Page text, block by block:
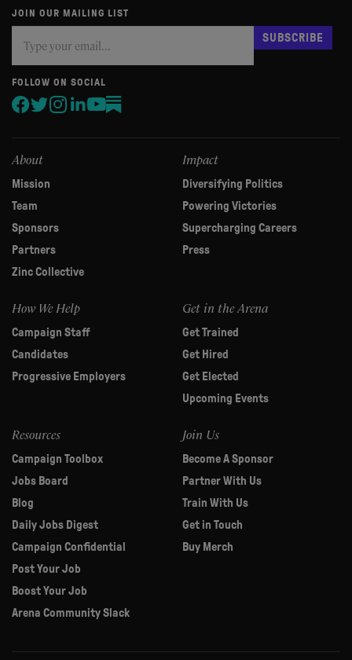
JOIN OUR MAILING LIST
you
are
human,
leave
this
SUBSCRIBE
FOLLOW ON SOCIAL
About
Mission
Team
Sponsors
Partners
Zinc Collective
Impact
Diversifying Politics
Powering Victories
Supercharging Careers
Press
How We Help
Campaign Staff
Candidates
Progressive Employers
Get in the Arena
Get Trained
Get Hired
Get Elected
Upcoming Events
Resources
Campaign Toolbox
Jobs Board
Blog
Daily Jobs Digest
Campaign Confidential
Post Your Job
Boost Your Job
Arena Community Slack
Join Us
Become A Sponsor
Partner With Us
Train With Us
Get in Touch
Buy Merch